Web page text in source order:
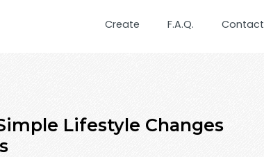
Create F.A.Q. Contact
Lifestyle Changes